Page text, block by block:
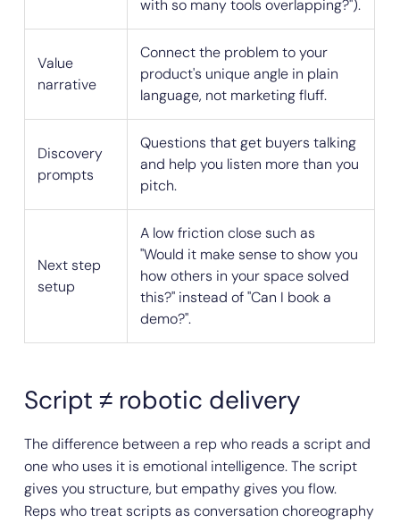
with so many tools overlapping?").
Value
narrative
Connect the problem to your
product's unique angle in plain
language, not marketing fluff.
Discovery
prompts
Questions that get buyers talking
and help you listen more than you
pitch.
Next step
setup
A low friction close such as
"Would it make sense to show you
how others in your space solved
this?" instead of "Can I book a
demo?".
Script ≠ robotic delivery
The difference between a rep who reads a script and
one who uses it is emotional intelligence. The script
gives you structure, but empathy gives you flow.
Reps who treat scripts as conversation choreography